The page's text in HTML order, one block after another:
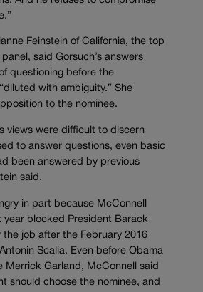
Feinstein of California, the top
said Gorsuch’s answers
questioning before the
with ambiguity.” She
to the nominee.
views were difficult to discern
to answer questions, even basic
been answered by previous
said.
in part because McConnell
year blocked President Barack
the job after the February 2016
Scalia. Even before Obama
Merrick Garland, McConnell said
should choose the nominee, and